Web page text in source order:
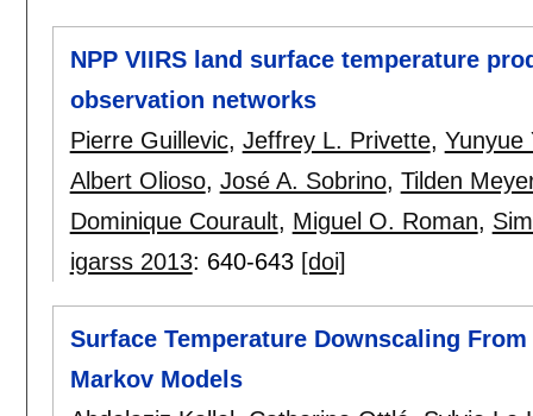
NPP VIIRS land surface temperature
observation networks
Pierre Guillevic, Jeffrey L. Privette, Yunyue
Albert Olioso, José A. Sobrino, Tilden
Dominique Courault, Miguel O. Roman,
igarss 2013: 640-643 [doi]
Surface Temperature Downscaling
Markov Models